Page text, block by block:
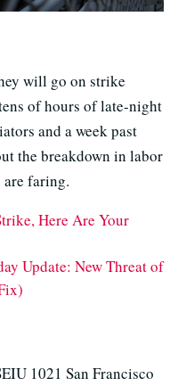
will go on strike
of hours of late-night
and a week past
the breakdown in labor
are faring.
Here Are Your
Update: New Threat of
1021 San Francisco